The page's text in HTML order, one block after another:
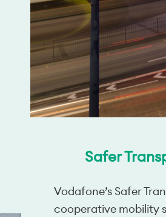
Safer
Vodafone’s Safer
cooperative mobility